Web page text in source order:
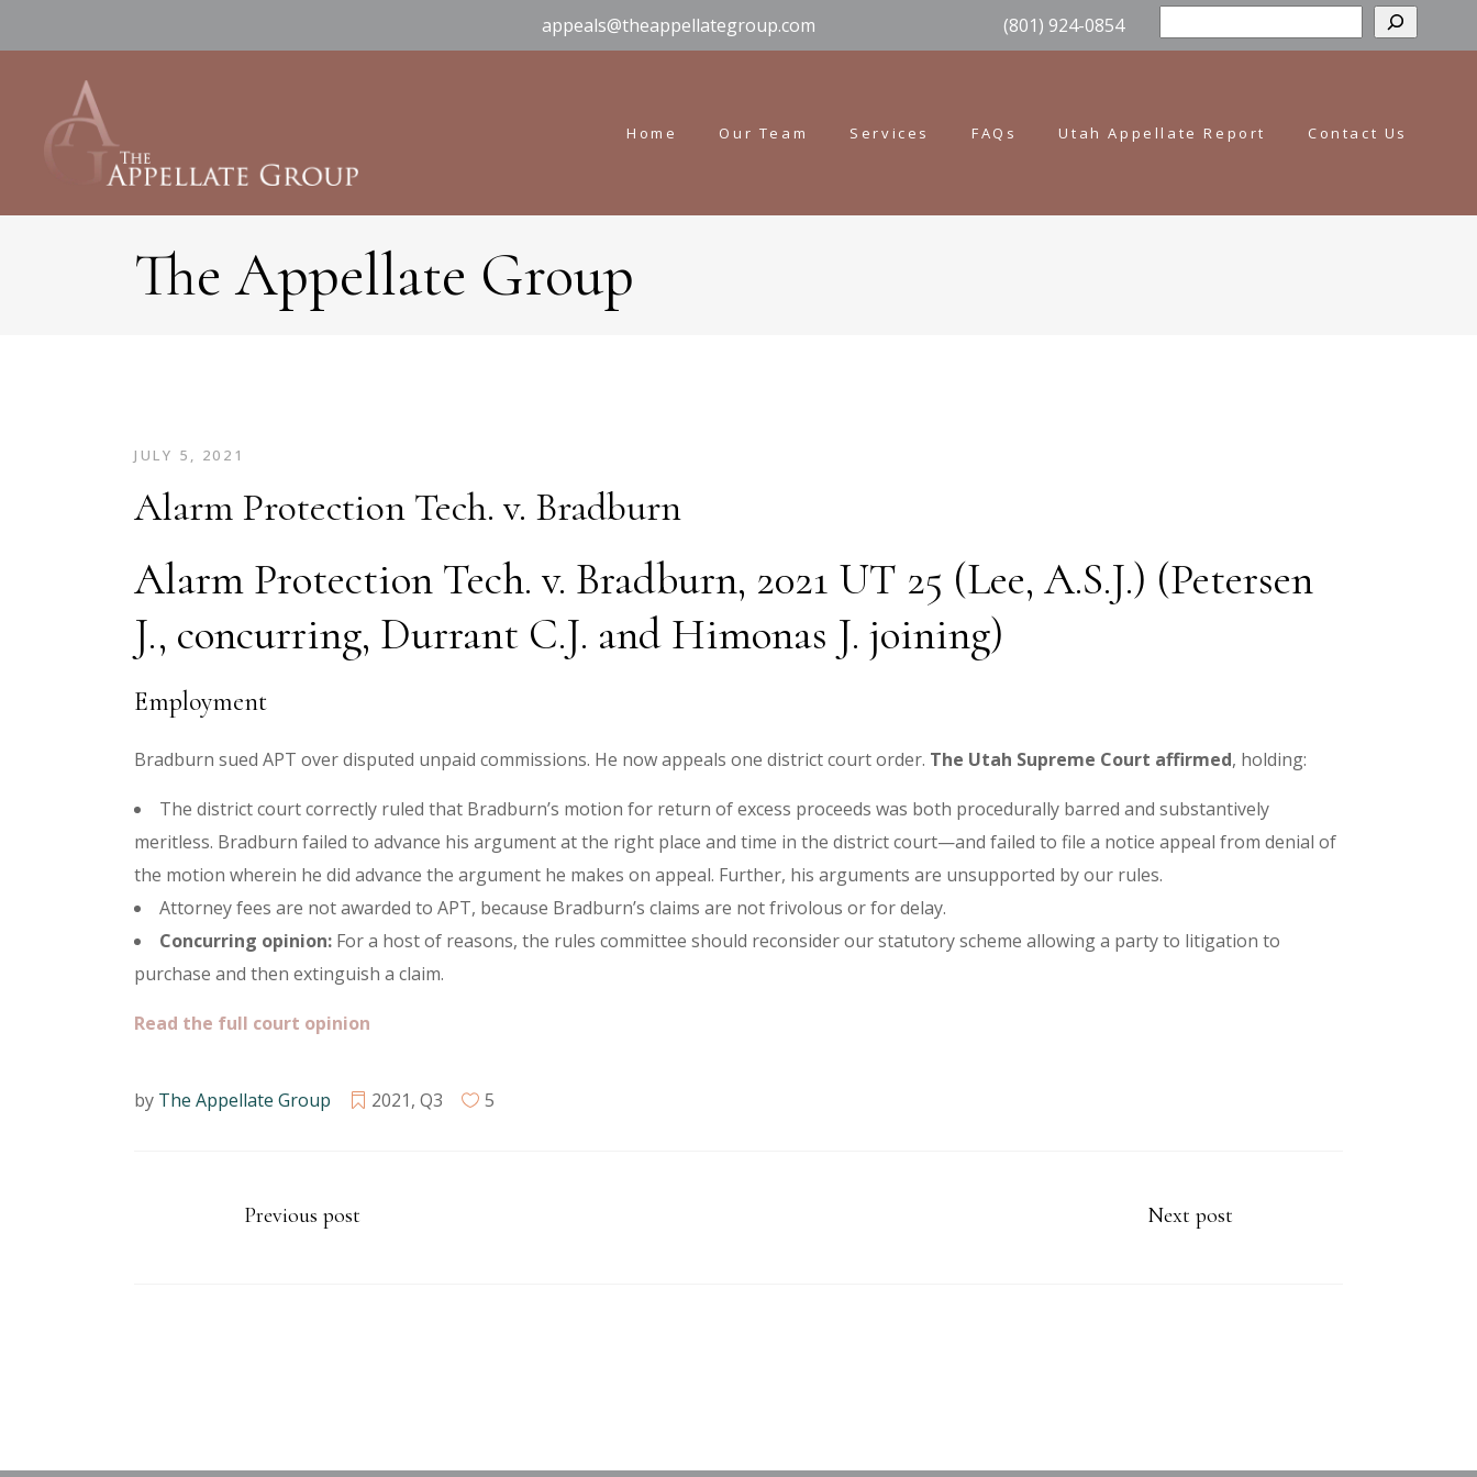
appeals@theappellategroup.com (801) 924-0854
Home Our Team Services FAQs Utah Appellate Report Contact Us
The Appellate Group
JULY 5, 2021
Alarm Protection Tech. v. Bradburn
Alarm Protection Tech. v. Bradburn, 2021 UT 25 (Lee, A.S.J.) (Petersen
J., concurring, Durrant C.J. and Himonas J. joining)
Employment
Bradburn sued APT over disputed unpaid commissions. He now appeals one district court order. The Utah Supreme Court affirmed, holding:
The district court correctly ruled that Bradburn’s motion for return of excess proceeds was both procedurally barred and substantively
meritless. Bradburn failed to advance his argument at the right place and time in the district court—and failed to file a notice appeal from denial of
the motion wherein he did advance the argument he makes on appeal. Further, his arguments are unsupported by our rules.
Attorney fees are not awarded to APT, because Bradburn’s claims are not frivolous or for delay.
Concurring opinion: For a host of reasons, the rules committee should reconsider our statutory scheme allowing a party to litigation to
purchase and then extinguish a claim.
Read the full court opinion
by The Appellate Group 2021, Q3 5
Previous post Next post